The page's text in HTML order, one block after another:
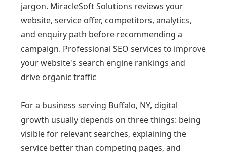
jargon. MiracleSoft Solutions reviews your
website, service offer, competitors, analytics,
and enquiry path before recommending a
campaign. Professional SEO services to improve
your website's search engine rankings and
drive organic traffic
For a business serving Buffalo, NY, digital
growth usually depends on three things: being
visible for relevant searches, explaining the
service better than competing pages, and